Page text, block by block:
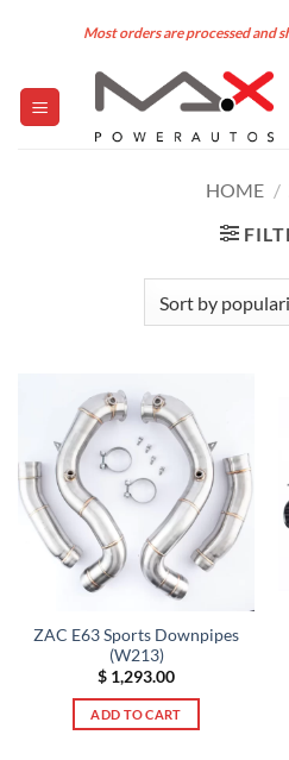
Most orders are processed and
HOME /
ZAC E63 Sports Downpipes
(W213)
$ 1,293.00
ADD TO CART